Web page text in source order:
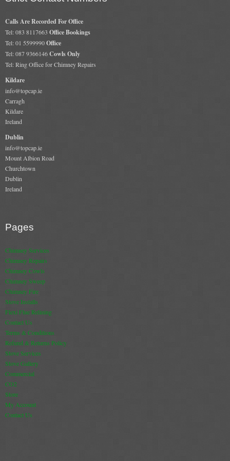
Calls Are Recorded For Office
Tel: 083 8117663 Office Bookings
Tel: 01 5599990Office
Tel: 087 9366146Cowls Only
Tel: Ring Office for Chimney Repairs
Kildare
info@topcap.ie
Carragh
Kildare
Ireland
Dublin
info@topcap.ie
Mount Albion Road
Churchtown
Dublin
Ireland
Pages
Chimney Services
Chimney Repairs
Chimney Cowls
Chimney Sweep
Chimney Fire
Stove Installs
Flexi Flue Relining
Contact Us
Terms & Conditions
Refund & Returns Policy
Stove Services
Stove Gallery
Commercial
CO2
Store
My Account
Contact Us